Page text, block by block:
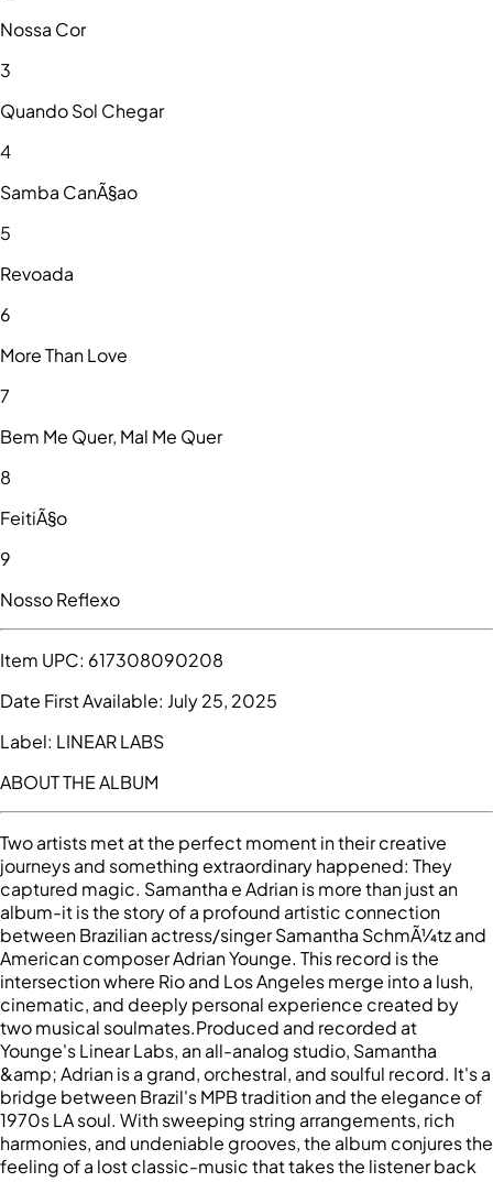
Nossa Cor
3
Quando Sol Chegar
4
Samba CanÃ§ao
5
Revoada
6
More Than Love
7
Bem Me Quer, Mal Me Quer
8
FeitiÃ§o
9
Nosso Reflexo
Item UPC: 617308090208
Date First Available: July 25, 2025
Label: LINEAR LABS
ABOUT THE ALBUM
Two artists met at the perfect moment in their creative
journeys and something extraordinary happened: They
captured magic. Samantha e Adrian is more than just an
album-it is the story of a profound artistic connection
between Brazilian actress/singer Samantha SchmÃ¼tz and
American composer Adrian Younge. This record is the
intersection where Rio and Los Angeles merge into a lush,
cinematic, and deeply personal experience created by
two musical soulmates.Produced and recorded at
Younge's Linear Labs, an all-analog studio, Samantha
&amp; Adrian is a grand, orchestral, and soulful record. It's a
bridge between Brazil's MPB tradition and the elegance of
1970s LA soul. With sweeping string arrangements, rich
harmonies, and undeniable grooves, the album conjures the
feeling of a lost classic-music that takes the listener back